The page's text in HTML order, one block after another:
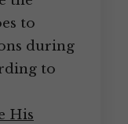
to
during
to
His